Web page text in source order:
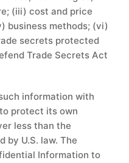
(iii) cost and price
business methods; (vi)
secrets protected
Trade Secrets Act
information with
protect its own
less than the
by U.S. law. The
Information to